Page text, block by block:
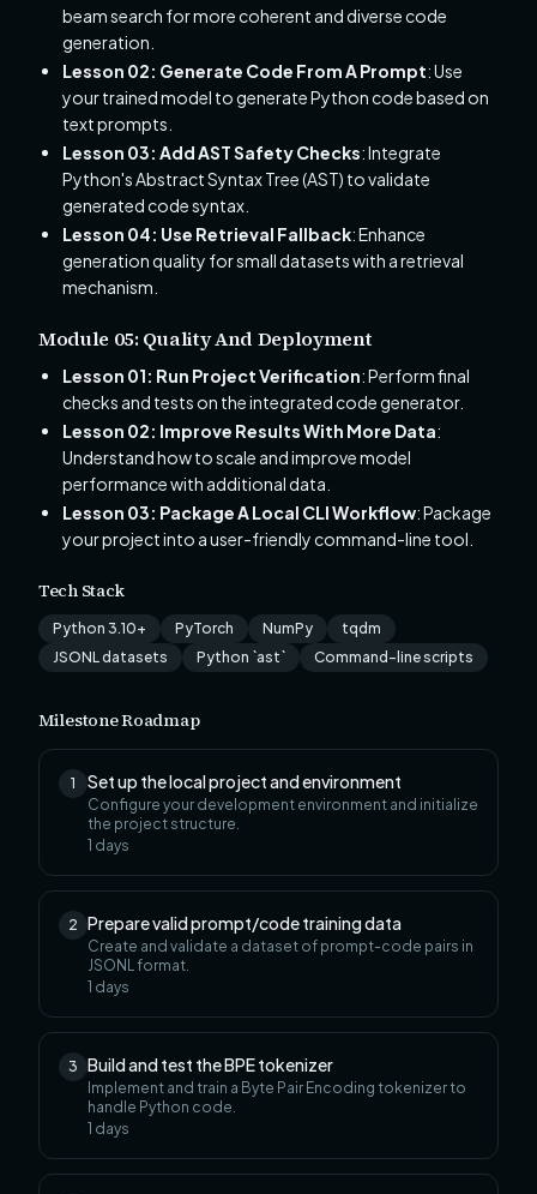
beam search for more coherent and diverse code
generation.
Lesson 02: Generate Code From A Prompt: Use
your trained model to generate Python code based on
text prompts.
Lesson 03: Add AST Safety Checks: Integrate
Python's Abstract Syntax Tree (AST) to validate
generated code syntax.
Lesson 04: Use Retrieval Fallback: Enhance
generation quality for small datasets with a retrieval
mechanism.
Module 05: Quality And Deployment
Lesson 01: Run Project Verification: Perform final
checks and tests on the integrated code generator.
Lesson 02: Improve Results With More Data:
Understand how to scale and improve model
performance with additional data.
Lesson 03: Package A Local CLI Workflow: Package
your project into a user-friendly command-line tool.
Tech Stack
Python 3.10+ PyTorch NumPy
tqdm
JSONL datasets
Python `ast` Command-line scripts
Milestone Roadmap
1 Set up the local project and environment
Configure your development environment and initialize
the project structure.
1 days
2 Prepare valid prompt/code training data
Create and validate a dataset of prompt-code pairs in
JSONL format.
1 days
3 Build and test the BPE tokenizer
Implement and train a Byte Pair Encoding tokenizer to
handle Python code.
1 days